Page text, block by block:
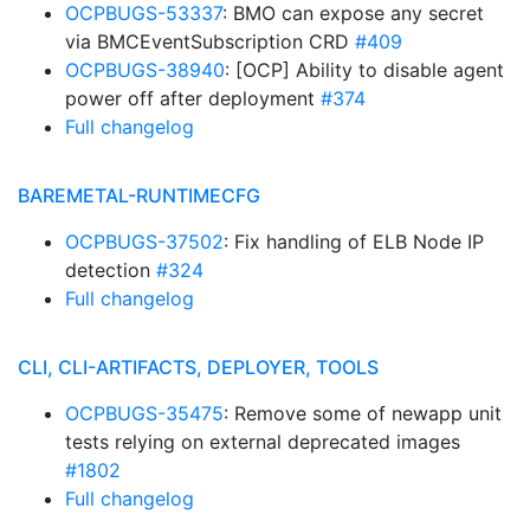
OCPBUGS-53337: BMO can expose any secret
via BMCEventSubscription CRD #409
OCPBUGS-38940: [OCP] Ability to disable agent
power off after deployment #374
Full changelog
BAREMETAL-RUNTIMECFG
OCPBUGS-37502: Fix handling of ELB Node IP
detection #324
Full changelog
CLI, CLI-ARTIFACTS, DEPLOYER, TOOLS
OCPBUGS-35475: Remove some of newapp unit
tests relying on external deprecated images
#1802
Full changelog